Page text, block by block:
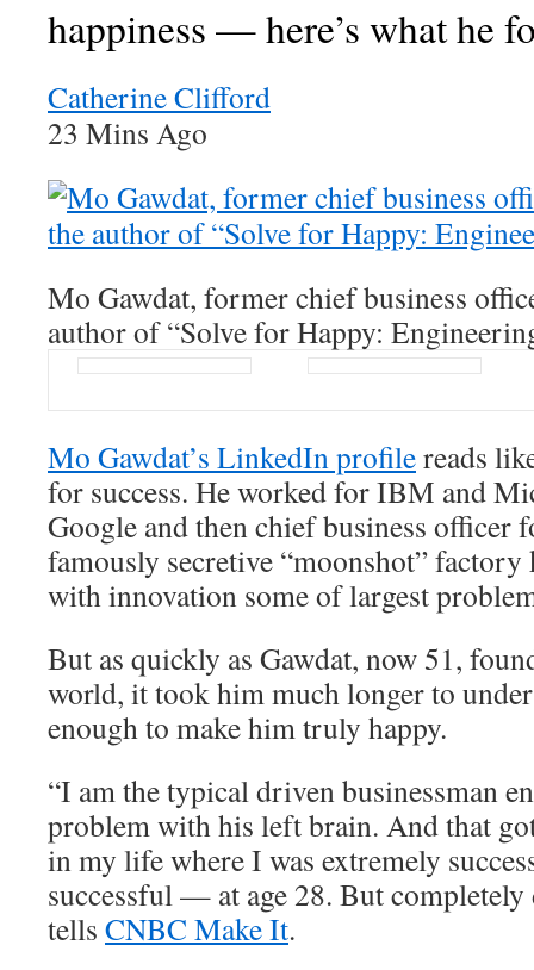
happiness — here’s what he
Catherine Clifford
23 Mins Ago
Mo Gawdat, former chief business
author of “Solve for Happy:
Mo Gawdat’s LinkedIn profilereads
for success. He worked for IBM and
Google and then chief business officer
famously secretive “moonshot”
with innovation some of largest
But as quickly as Gawdat, now 51,
world, it took him much longer to
enough to make him truly happy.
“I am the typical driven businessman
problem with his left brain. And that
in my life where I was extremely
successful — at age 28. But completely
tells CNBC Make It.